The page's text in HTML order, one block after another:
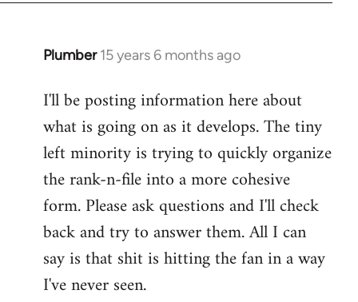
Plumber 15 years 6 months ago
In
to
Welcome
libcom.org
I'll be posting information here about
what is going on as it develops. The tiny
left minority is trying to quickly organize
the rank-n-file into a more cohesive
form. Please ask questions and I'll check
back and try to answer them. All I can
say is that shit is hitting the fan in a way
I've never seen.